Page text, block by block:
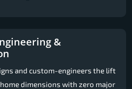
&
and custom-engineers the lift
dimensions with zero major